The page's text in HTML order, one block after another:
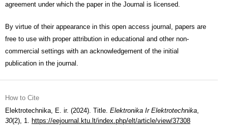
agreement under which the paper in the Journal is licensed.
By virtue of their appearance in this open access journal, papers are
free to use with proper attribution in educational and other non-
commercial settings with an acknowledgement of the initial
publication in the journal.
How to Cite
Elektrotechnika, E. ir. (2024). Title. Elektronika Ir Elektrotechnika,
30(2), 1. https://eejournal.ktu.lt/index.php/elt/article/view/37308